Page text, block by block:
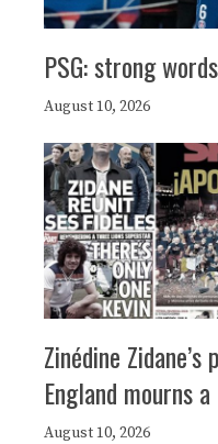
PSG: strong
August 10, 2026
Zinédine
England mourns
August 10, 2026